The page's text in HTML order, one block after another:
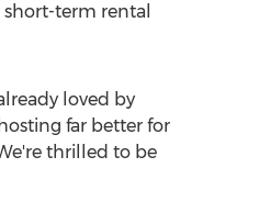
term rental
loved by
far better for
thrilled to be